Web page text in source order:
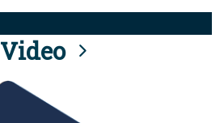
Video